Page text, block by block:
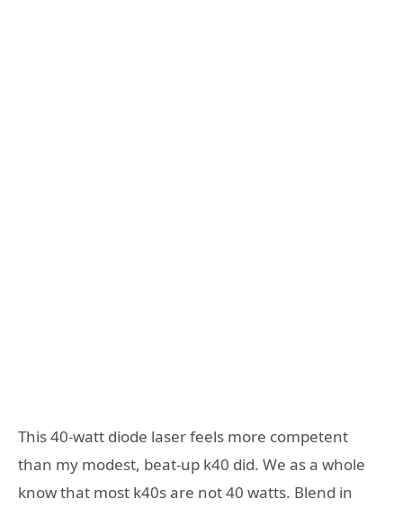
This 40-watt diode laser feels more competent
than my modest, beat-up k40 did. We as a whole
know that most k40s are not 40 watts. Blend in